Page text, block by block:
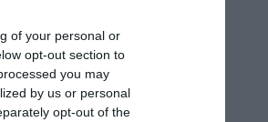
of your personal or
opt-out section to
you may
by us or personal
opt-out of the